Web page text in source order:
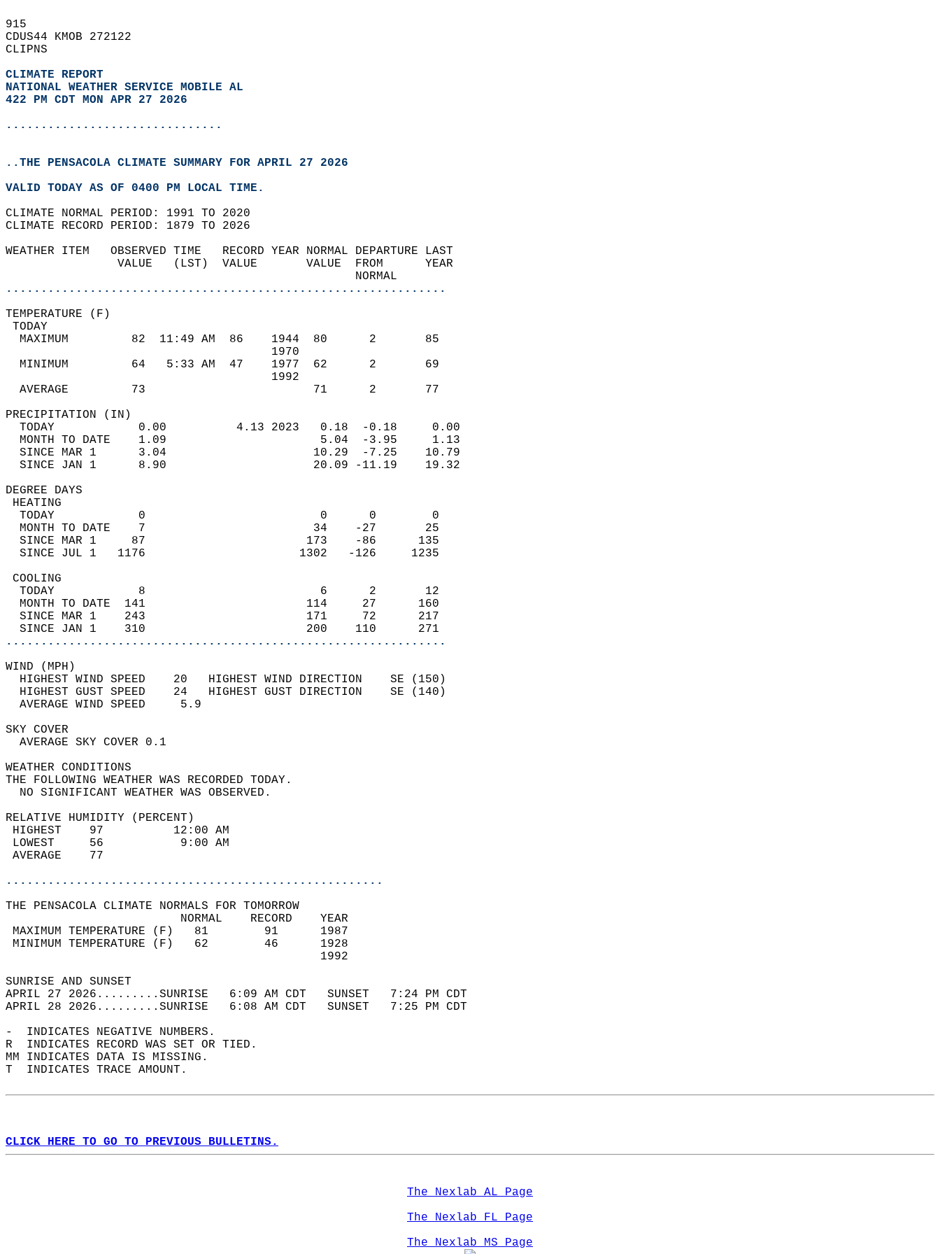
915
CDUS44 KMOB 272122
CLIPNS
CLIMATE REPORT
NATIONAL WEATHER SERVICE MOBILE AL
422 PM CDT MON APR 27 2026
...............................
..THE PENSACOLA CLIMATE SUMMARY FOR APRIL 27 2026
VALID TODAY AS OF 0400 PM LOCAL TIME.
CLIMATE NORMAL PERIOD: 1991 TO 2020
CLIMATE RECORD PERIOD: 1879 TO 2026
WEATHER ITEM   OBSERVED TIME   RECORD YEAR NORMAL DEPARTURE LAST
                VALUE   (LST)  VALUE       VALUE  FROM      YEAR
                                                  NORMAL
...............................................................
TEMPERATURE (F)
TODAY
  MAXIMUM         82  11:49 AM  86    1944  80      2       85
                                      1970
  MINIMUM         64   5:33 AM  47    1977  62      2       69
                                      1992
  AVERAGE         73                        71      2       77
PRECIPITATION (IN)
  TODAY            0.00          4.13 2023   0.18  -0.18     0.00
  MONTH TO DATE    1.09                      5.04  -3.95     1.13
  SINCE MAR 1      3.04                     10.29  -7.25    10.79
  SINCE JAN 1      8.90                     20.09 -11.19    19.32
DEGREE DAYS
HEATING
  TODAY            0                         0      0        0
  MONTH TO DATE    7                        34    -27       25
  SINCE MAR 1     87                       173    -86      135
  SINCE JUL 1   1176                      1302   -126     1235
COOLING
  TODAY            8                         6      2       12
  MONTH TO DATE  141                       114     27      160
  SINCE MAR 1    243                       171     72      217
  SINCE JAN 1    310                       200    110      271
...............................................................
WIND (MPH)
  HIGHEST WIND SPEED    20   HIGHEST WIND DIRECTION    SE (150)
  HIGHEST GUST SPEED    24   HIGHEST GUST DIRECTION    SE (140)
  AVERAGE WIND SPEED     5.9
SKY COVER
  AVERAGE SKY COVER 0.1
WEATHER CONDITIONS
THE FOLLOWING WEATHER WAS RECORDED TODAY.
  NO SIGNIFICANT WEATHER WAS OBSERVED.
RELATIVE HUMIDITY (PERCENT)
HIGHEST    97          12:00 AM
LOWEST     56           9:00 AM
AVERAGE    77
......................................................
THE PENSACOLA CLIMATE NORMALS FOR TOMORROW
                         NORMAL    RECORD    YEAR
MAXIMUM TEMPERATURE (F)   81        91      1987
MINIMUM TEMPERATURE (F)   62        46      1928
                                             1992
SUNRISE AND SUNSET
APRIL 27 2026.........SUNRISE   6:09 AM CDT   SUNSET   7:24 PM CDT
APRIL 28 2026.........SUNRISE   6:08 AM CDT   SUNSET   7:25 PM CDT
-  INDICATES NEGATIVE NUMBERS.
R  INDICATES RECORD WAS SET OR TIED.
MM INDICATES DATA IS MISSING.
T  INDICATES TRACE AMOUNT.
CLICK HERE TO GO TO PREVIOUS BULLETINS.
The Nexlab AL Page
The Nexlab FL Page
The Nexlab MS Page